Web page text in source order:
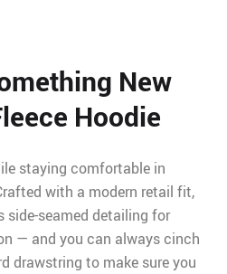
New
Hoodie
staying comfortable in
with a modern retail fit,
side-seamed detailing for
— and you can always cinch
drawstring to make sure you